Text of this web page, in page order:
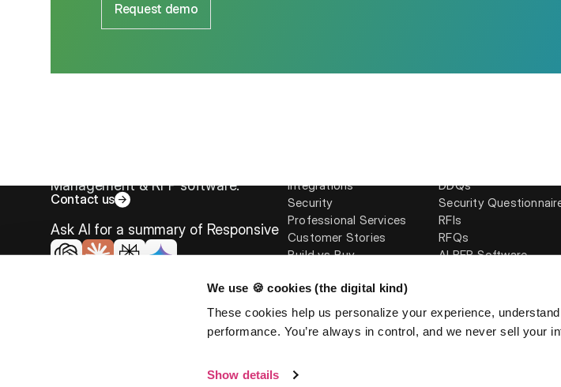
We use 🍪 cookies (the digital kind)
These cookies help us personalize your experience,
performance. You’re always in control, and we never sell your
Show details
Request demo
Management & RFP software.
Contact us
Ask AI for a summary of Responsive
Integrations
Security
Professional Services
Customer Stories
Build vs Buy
DDQs
Security
RFIs
RFQs
AI RFP Software